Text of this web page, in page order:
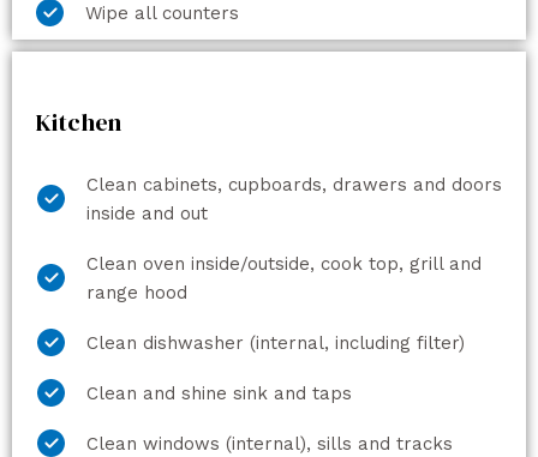
Wipe all counters
Kitchen
Clean cabinets, cupboards, drawers and doors
inside and out
Clean oven inside/outside, cook top, grill and
range hood
Clean dishwasher (internal, including filter)
Clean and shine sink and taps
Clean windows (internal), sills and tracks